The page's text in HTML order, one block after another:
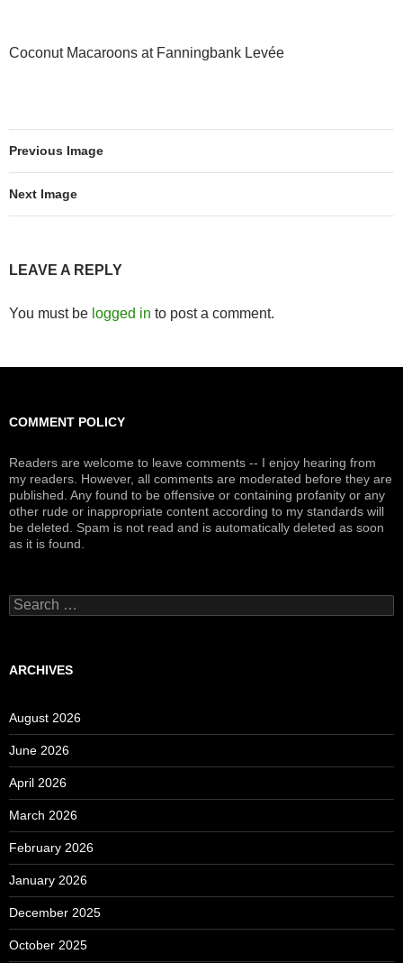
Coconut Macaroons at Fanningbank Levée
Previous Image
Next Image
LEAVE A REPLY
You must be logged in to post a comment.
COMMENT POLICY
Readers are welcome to leave comments -- I enjoy hearing from
my readers. However, all comments are moderated before they are
published. Any found to be offensive or containing profanity or any
other rude or inappropriate content according to my standards will
be deleted. Spam is not read and is automatically deleted as soon
as it is found.
Search
for:
ARCHIVES
August 2026
June 2026
April 2026
March 2026
February 2026
January 2026
December 2025
October 2025